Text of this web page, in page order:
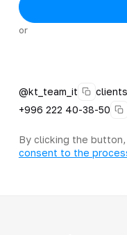
or
@kt_team_it
+996 222 40-38-50
By clicking the
consent to the